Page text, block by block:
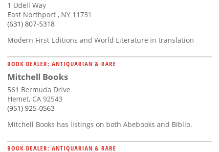
1 Udell Way
East Northport , NY 11731
(631) 807-5318
Modern First Editions and World Literature in translation
BOOK DEALER: ANTIQUARIAN & RARE
Mitchell Books
561 Bermuda Drive
Hemet, CA 92543
(951) 925-0563
Mitchell Books has listings on both Abebooks and Biblio.
BOOK DEALER: ANTIQUARIAN & RARE